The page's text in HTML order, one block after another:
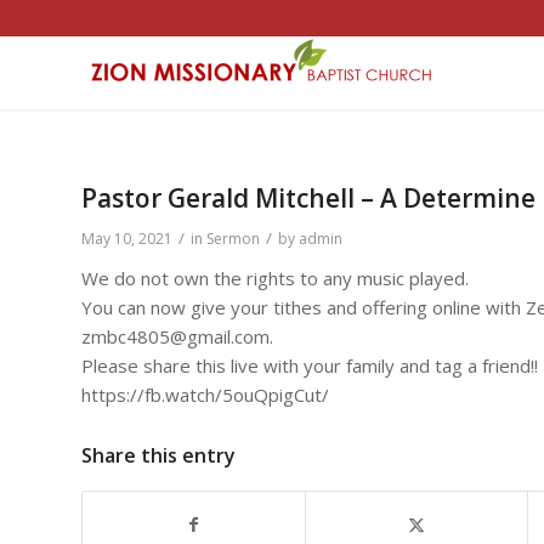
Pastor Gerald Mitchell – A
May 10, 2021 / in Sermon / by admin
We do not own the rights to any music played.
You can now give your tithes and offering online with
zmbc4805@gmail.com.
Please share this live with your family and tag a friend!!
https://fb.watch/5ouQpigCut/
Share this entry